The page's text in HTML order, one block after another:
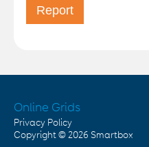
Online Grids
Privacy Policy
Copyright © 2026 Smartbox